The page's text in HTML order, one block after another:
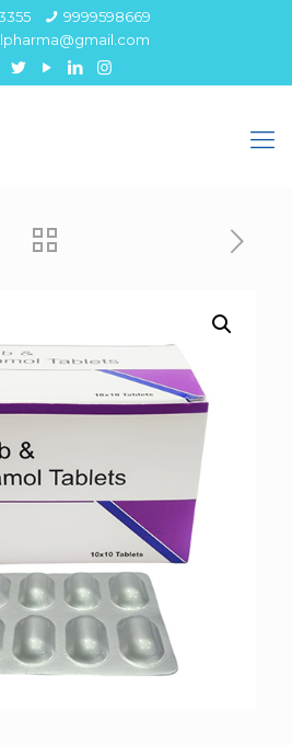
9999598669